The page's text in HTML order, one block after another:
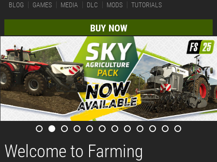
BLOG GAMES MEDIA DLC MODS TUTORIALS
BUY NOW
Welcome to Farming